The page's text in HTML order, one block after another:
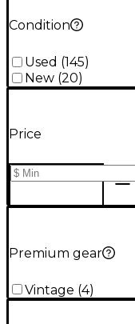
Condition
Used (145)
New (20)
Price
Premium gear
Vintage (4)